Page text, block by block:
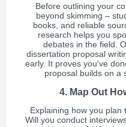
Before outlining your
beyond skimming –
books, and reliable
research helps you
debates in the field.
dissertation proposal
early. It proves you've
proposal builds on a
4. Map Out
Explaining how you plan
Will you conduct